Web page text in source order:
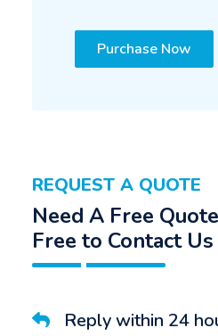
Purchase Now
REQUEST A QUOTE
Need A Free
Free to Contact Us
Reply within 24